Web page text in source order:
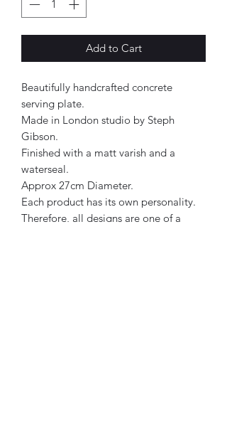
Add to Cart
Beautifully handcrafted concrete
serving plate.
Made in London studio by Steph
Gibson.
Finished with a matt varish and a
waterseal.
Approx 27cm Diameter.
Each product has its own personality.
Therefore, all designs are one of a